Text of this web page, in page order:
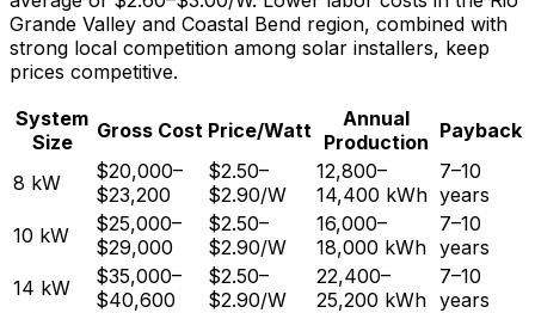
Grande Valley and Coastal Bend region, combined with
strong local competition among solar installers, keep
prices competitive.
System
Size
Gross Cost Price/Watt
Annual
Production Payback
8 kW
$20,000–
$23,200
$2.50–
$2.90/W
12,800–
14,400 kWh
7–10
years
10 kW
$25,000–
$29,000
$2.50–
$2.90/W
16,000–
18,000 kWh
7–10
years
14 kW
$35,000–
$40,600
$2.50–
$2.90/W
22,400–
25,200 kWh
7–10
years